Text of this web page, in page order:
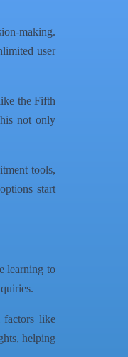
making.
user
the Fifth
not only
tools,
start
learning to
factors like
helping